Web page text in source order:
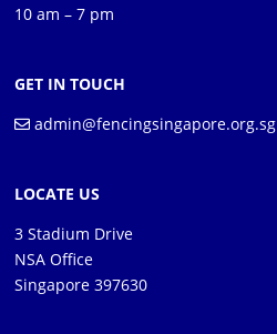
10 am – 7 pm
GET IN TOUCH
admin@fencingsingapore.org.sg
LOCATE US
3 Stadium Drive
NSA Office
Singapore 397630